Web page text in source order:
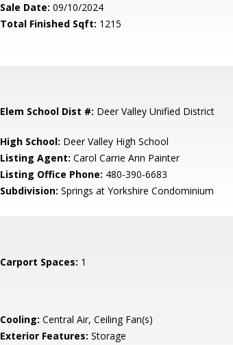
Sale Date: 09/10/2024
Total Finished Sqft: 1215
Elem School Dist #: Deer Valley Unified District
High School: Deer Valley High School
Listing Agent: Carol Carrie Ann Painter
Listing Office Phone: 480-390-6683
Subdivision: Springs at Yorkshire Condominium
Carport Spaces: 1
Cooling: Central Air, Ceiling Fan(s)
Exterior Features: Storage